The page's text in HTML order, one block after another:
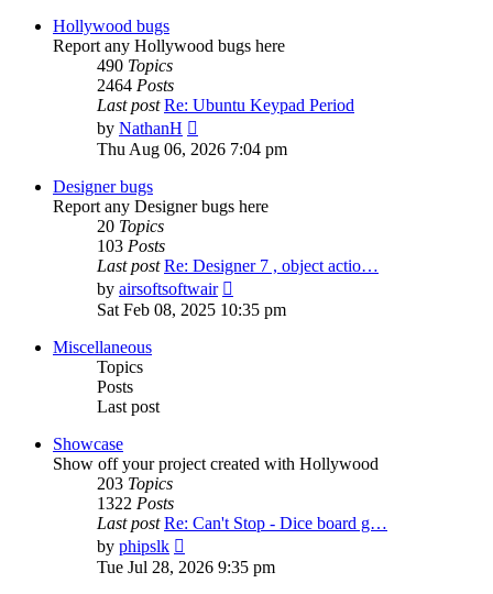
Hollywood bugs
Report any Hollywood bugs here
490 Topics
2464 Posts
Last post Re: Ubuntu Keypad Period
by NathanH
the
Thu Aug 06, 2026 7:04 pm
Designer bugs
Report any Designer bugs here
20 Topics
103 Posts
Last post Re: Designer 7 , object actio…
by airsoftsoftwair
the
latest
Sat Feb 08, 2025 10:35 pm
Miscellaneous
Topics
Posts
Last post
Showcase
Show off your project created with Hollywood
203 Topics
1322 Posts
Last post Re: Can't Stop - Dice board g…
by phipslk
the
Tue Jul 28, 2026 9:35 pm